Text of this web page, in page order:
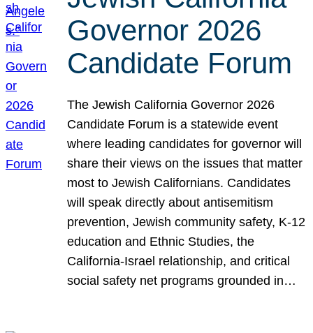
Governor 2026
Candidate Forum
The Jewish California Governor 2026
Candidate Forum is a statewide event
where leading candidates for governor will
share their views on the issues that matter
most to Jewish Californians. Candidates
will speak directly about antisemitism
prevention, Jewish community safety, K-12
education and Ethnic Studies, the
California-Israel relationship, and critical
social safety net programs grounded in…